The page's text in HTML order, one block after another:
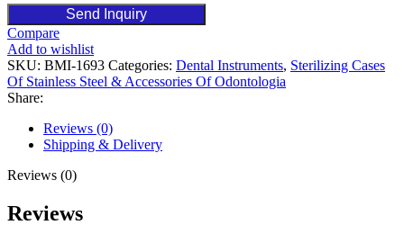
Send Inquiry
Compare
Add to wishlist
SKU: BMI-1693 Categories: Dental Instruments, Sterilizing Cases
Of Stainless Steel & Accessories Of Odontologia
Share:
Reviews (0)
Shipping & Delivery
Reviews (0)
Reviews